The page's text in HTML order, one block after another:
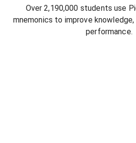
Over 2,190,000 students use
mnemonics to improve
performance.